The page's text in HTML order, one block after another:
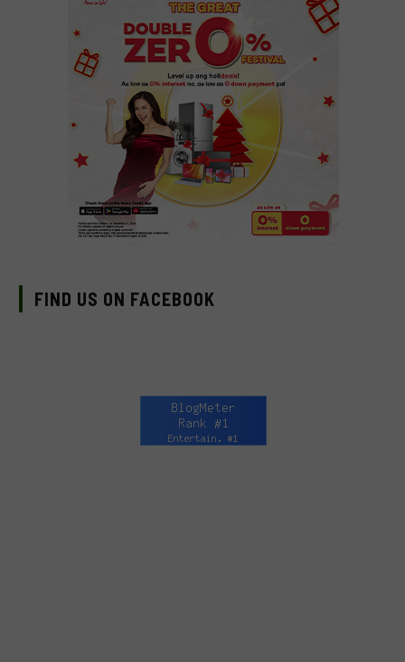
FIND US ON FACEBOOK